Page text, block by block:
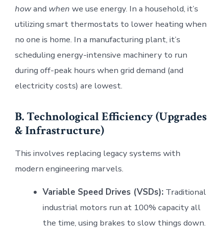
howand when we use energy. In a household, it’s
utilizing smart thermostats to lower heating when
no one is home. In a manufacturing plant, it’s
scheduling energy-intensive machinery to run
during off-peak hours when grid demand (and
electricity costs) are lowest.
B. Technological Efficiency (Upgrades
& Infrastructure)
This involves replacing legacy systems with
modern engineering marvels.
Variable Speed Drives (VSDs): Traditional
industrial motors run at 100% capacity all
the time, using brakes to slow things down.